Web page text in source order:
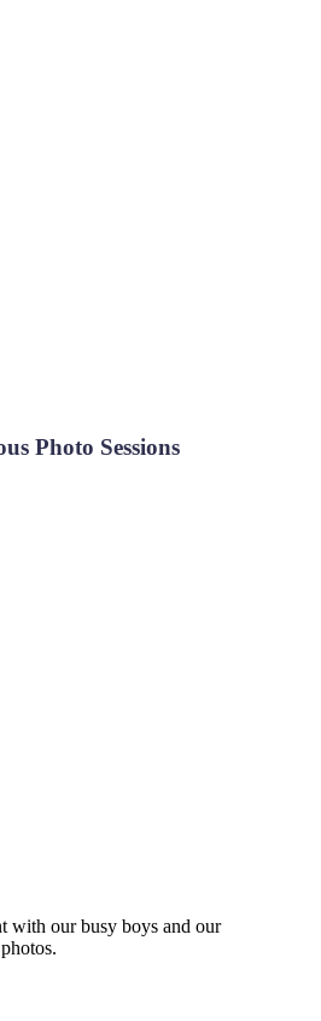
Photo Sessions
with our busy boys and our